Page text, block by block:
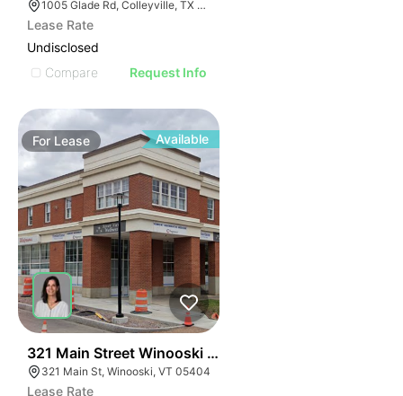
1005 Glade Rd, Colleyville, TX 76034, USA
Lease Rate
Undisclosed
Compare
Request Info
For Lease Available
321 Main Street Winooski Vt 05404
321 Main St, Winooski, VT 05404
Lease Rate